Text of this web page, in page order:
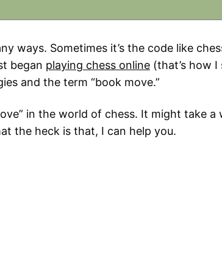
ways. Sometimes it’s the code like
began playing chess online (that’s how
and the term “book move.”
in the world of chess. It might take a
the heck is that, I can help you.